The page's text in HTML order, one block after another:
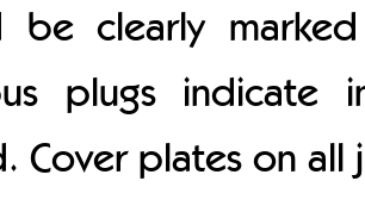
be clearly
plugs indicate
Cover plates on